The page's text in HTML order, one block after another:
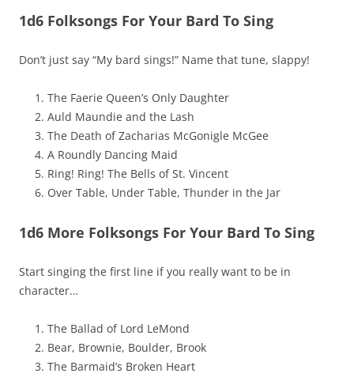
1d6 Folksongs For Your Bard To Sing
Don’t just say “My bard sings!” Name that tune, slappy!
The Faerie Queen’s Only Daughter
Auld Maundie and the Lash
The Death of Zacharias McGonigle McGee
A Roundly Dancing Maid
Ring! Ring! The Bells of St. Vincent
Over Table, Under Table, Thunder in the Jar
1d6 More Folksongs For Your Bard To Sing
Start singing the first line if you really want to be in
character…
The Ballad of Lord LeMond
Bear, Brownie, Boulder, Brook
The Barmaid’s Broken Heart